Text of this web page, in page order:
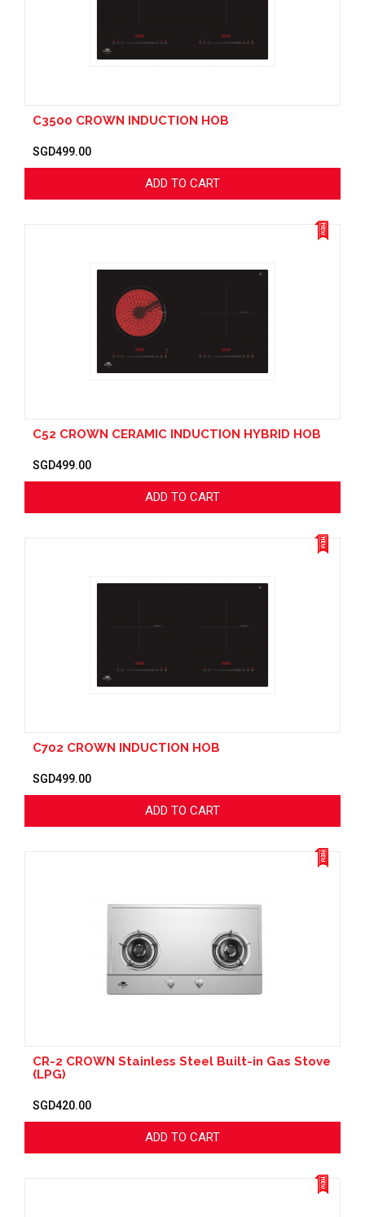
C3500 CROWN INDUCTION HOB
SGD499.00
ADD TO CART
C52 CROWN CERAMIC INDUCTION HYBRID HOB
SGD499.00
ADD TO CART
C702 CROWN INDUCTION HOB
SGD499.00
ADD TO CART
CR-2 CROWN Stainless Steel Built-in Gas Stove
(LPG)
SGD420.00
ADD TO CART